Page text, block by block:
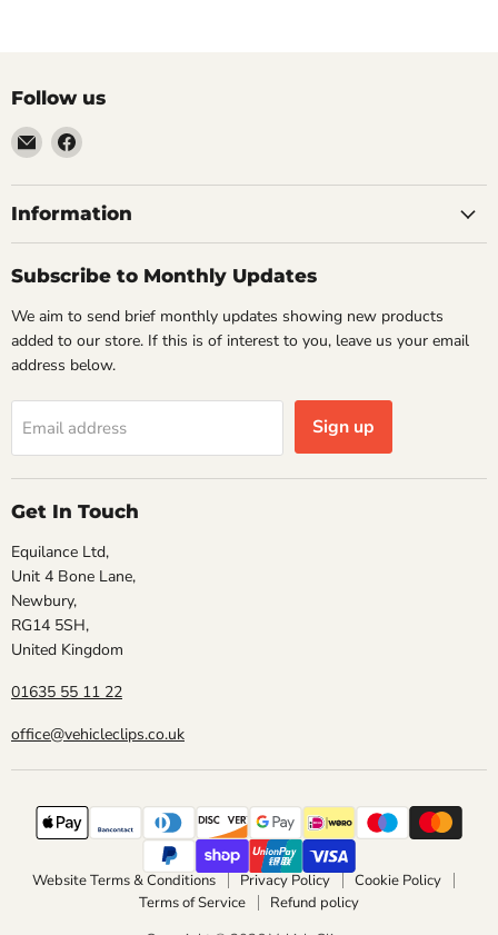
Follow us
Email
VehicleClips
Find
on
Facebook
Information
Subscribe to Monthly Updates
We aim to send brief monthly updates showing new products
added to our store. If this is of interest to you, leave us your email
address below.
Email address Sign up
Get In Touch
Equilance Ltd,
Unit 4 Bone Lane,
Newbury,
RG14 5SH,
United Kingdom
01635 55 11 22
office@vehicleclips.co.uk
Website Terms & Conditions Privacy Policy
Cookie Policy
Terms of Service
Refund policy